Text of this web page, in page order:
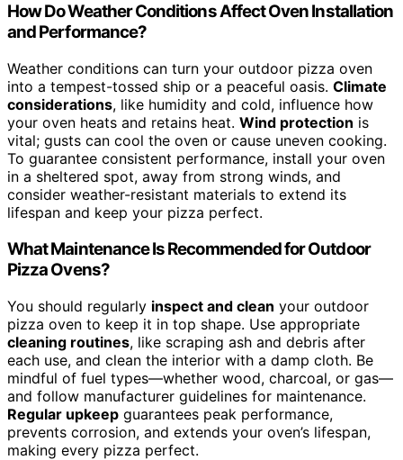
How Do Weather Conditions Affect Oven Installation
and Performance?
Weather conditions can turn your outdoor pizza oven
into a tempest-tossed ship or a peaceful oasis. Climate
considerations, like humidity and cold, influence how
your oven heats and retains heat. Wind protection is
vital; gusts can cool the oven or cause uneven cooking.
To guarantee consistent performance, install your oven
in a sheltered spot, away from strong winds, and
consider weather-resistant materials to extend its
lifespan and keep your pizza perfect.
What Maintenance Is Recommended for Outdoor
Pizza Ovens?
You should regularly inspect and clean your outdoor
pizza oven to keep it in top shape. Use appropriate
cleaning routines, like scraping ash and debris after
each use, and clean the interior with a damp cloth. Be
mindful of fuel types—whether wood, charcoal, or gas—
and follow manufacturer guidelines for maintenance.
Regular upkeep guarantees peak performance,
prevents corrosion, and extends your oven’s lifespan,
making every pizza perfect.